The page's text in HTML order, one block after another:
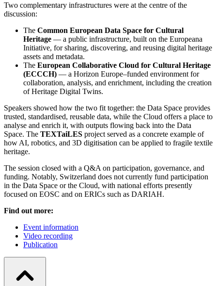
Two complementary infrastructures were at the centre of the
discussion:
The Common European Data Space for Cultural
Heritage — a public infrastructure, built on the Europeana
Initiative, for sharing, discovering, and reusing digital heritage
assets and metadata.
The European Collaborative Cloud for Cultural Heritage
(ECCCH) — a Horizon Europe–funded environment for
collaboration, analysis, and enrichment, including the creation
of Heritage Digital Twins.
Speakers showed how the two fit together: the Data Space provides
trusted, standardised, reusable data, while the Cloud offers a place to
analyse and enrich it, with outputs flowing back into the Data
Space. The TEXTaiLES project served as a concrete example of
how AI, robotics, and 3D digitisation can be applied to fragile textile
heritage.
The session closed with a Q&A on participation, governance, and
funding. Notably, Switzerland does not currently fund participation
in the Data Space or the Cloud, with national efforts presently
focused on EOSC and on ERICs such as DARIAH.
Find out more:
Event information
Video recording
Publication